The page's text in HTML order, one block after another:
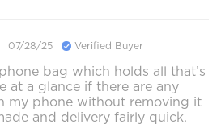
07/28/25 Verified Buyer
bag which holds all that’s
at a glance if there are any
my phone without removing it
and delivery fairly quick.